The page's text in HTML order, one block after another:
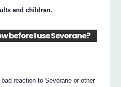
and children.
before I use Sevorane?
reaction to Sevorane or other